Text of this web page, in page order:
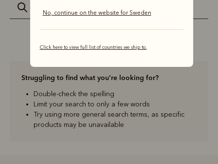
No, continue on the website for Sweden
Click here to view full list of countries we ship to.
Struggling to find what you’re looking for?
Double-check the spelling
Limit your search to only a few words
Try using more general search terms, as specific
products may be unavailable